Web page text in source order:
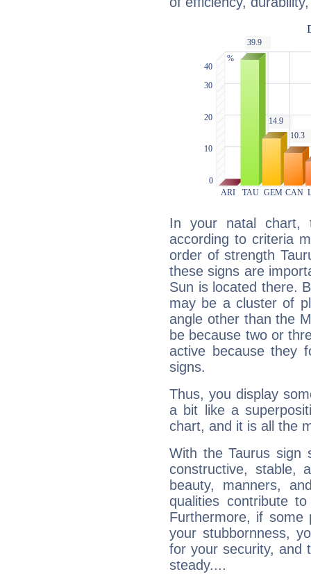
In your natal chart,
according to criteria
order of strength
these signs are
Sun is located there.
may be a cluster of
angle other than the
be because two or
active because they
signs.
Thus, you display
a bit like a
chart, and it is all the
With the Taurus sign
constructive, stable,
beauty, manners,
qualities contribute
Furthermore, if some
your stubbornness,
for your security, and
steady....